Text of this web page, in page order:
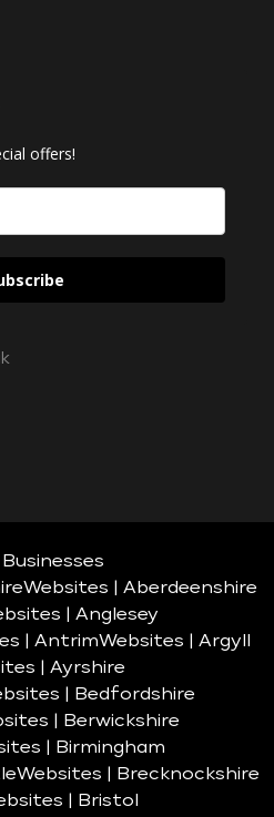
offers!
Websites | Aberdeenshire
| Anglesey
| AntrimWebsites | Argyll
| Ayrshire
| Bedfordshire
| Berwickshire
| Birmingham
Websites | Brecknockshire
| Bristol